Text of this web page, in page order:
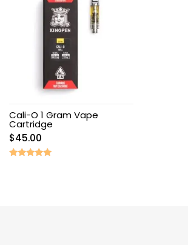
Cali-O 1 Gram Vape
Cartridge
$45.00